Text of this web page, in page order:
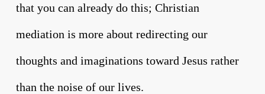
that you can already do this; Christian
mediation is more about redirecting our
thoughts and imaginations toward Jesus rather
than the noise of our lives.